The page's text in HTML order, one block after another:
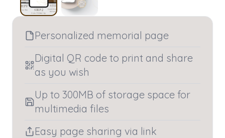
Personalized memorial page
Digital QR code to print and share
as you wish
Up to 300MB of storage space for
multimedia files
Easy page sharing via link